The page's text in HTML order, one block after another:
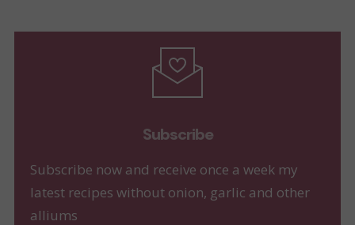
Subscribe
Subscribe now and receive once a week my
latest recipes without onion, garlic and other
alliums